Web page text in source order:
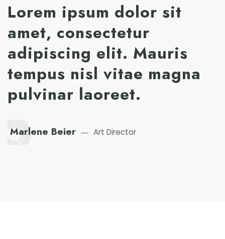
Lorem ipsum dolor sit
amet, consectetur
adipiscing elit. Mauris
tempus nisl vitae magna
pulvinar laoreet.
Marlene Beier Art Director